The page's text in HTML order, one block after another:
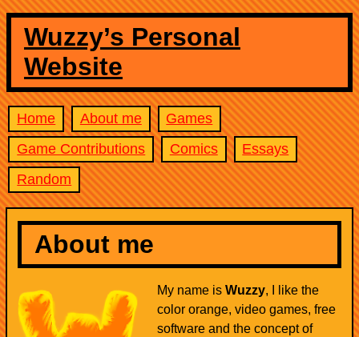
Wuzzy’s Personal
Website
Home About me
Games
Game Contributions
Comics
Essays
Random
About me
My name is Wuzzy, I like the
color orange, video games, free
software and the concept of